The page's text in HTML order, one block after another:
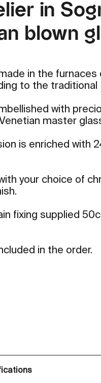
in
blown
in the
to the
with
master
is enriched with
your choice of
fixing supplied
in the order.